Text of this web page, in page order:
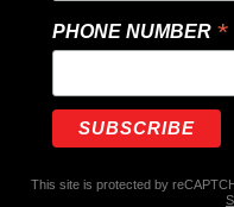
PHONE NUMBER *
This site is protected by